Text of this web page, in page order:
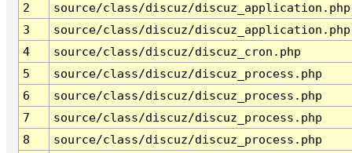
2
source/class/discuz/discuz_application.php
3
source/class/discuz/discuz_application.php
4
source/class/discuz/discuz_cron.php
5
source/class/discuz/discuz_process.php
6
source/class/discuz/discuz_process.php
7
source/class/discuz/discuz_process.php
8
source/class/discuz/discuz_process.php